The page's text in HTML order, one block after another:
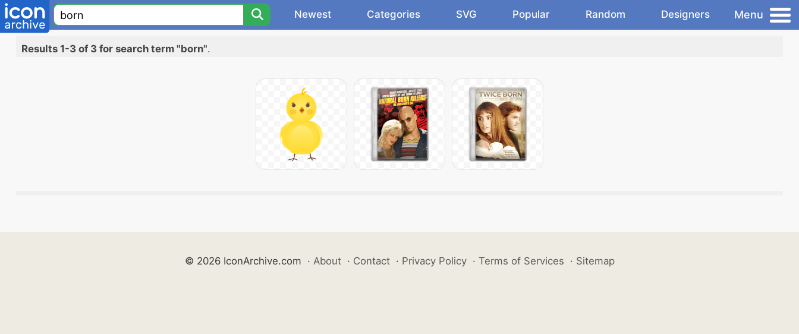
Newest Categories SVG Popular Random Designers Menu
Results 1-3 of 3 for search term "born".
© 2026 IconArchive.com · About · Contact · Privacy Policy · Terms of Services · Sitemap